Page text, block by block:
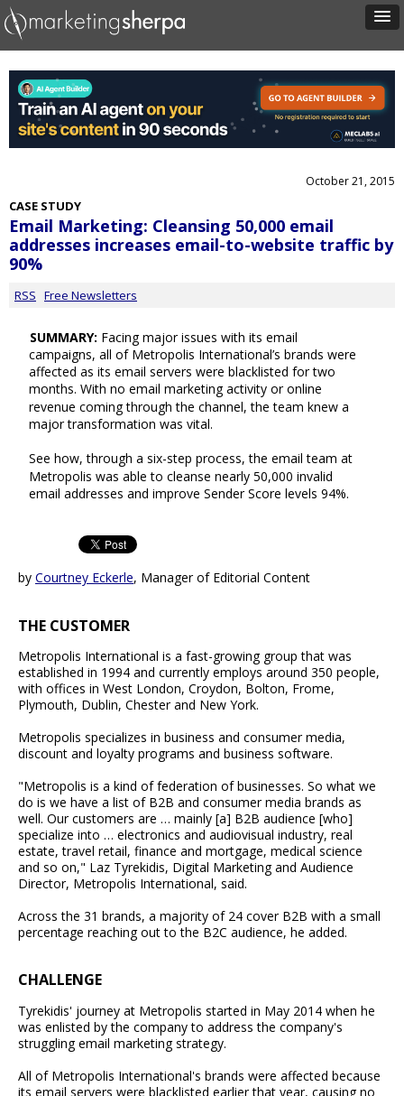
October 21, 2015
CASE STUDY
Email Marketing: Cleansing 50,000 email
addresses increases email-to-website traffic by
90%
RSS Free Newsletters
SUMMARY: Facing major issues with its email
campaigns, all of Metropolis International’s brands were
affected as its email servers were blacklisted for two
months. With no email marketing activity or online
revenue coming through the channel, the team knew a
major transformation was vital.
See how, through a six-step process, the email team at
Metropolis was able to cleanse nearly 50,000 invalid
email addresses and improve Sender Score levels 94%.
by Courtney Eckerle, Manager of Editorial Content
THE CUSTOMER
Metropolis International is a fast-growing group that was
established in 1994 and currently employs around 350 people,
with offices in West London, Croydon, Bolton, Frome,
Plymouth, Dublin, Chester and New York.
Metropolis specializes in business and consumer media,
discount and loyalty programs and business software.
"Metropolis is a kind of federation of businesses. So what we
do is we have a list of B2B and consumer media brands as
well. Our customers are … mainly [a] B2B audience [who]
specialize into … electronics and audiovisual industry, real
estate, travel retail, finance and mortgage, medical science
and so on," Laz Tyrekidis, Digital Marketing and Audience
Director, Metropolis International, said.
Across the 31 brands, a majority of 24 cover B2B with a small
percentage reaching out to the B2C audience, he added.
CHALLENGE
Tyrekidis' journey at Metropolis started in May 2014 when he
was enlisted by the company to address the company's
struggling email marketing strategy.
All of Metropolis International's brands were affected because
its email servers were blacklisted earlier that year, causing no